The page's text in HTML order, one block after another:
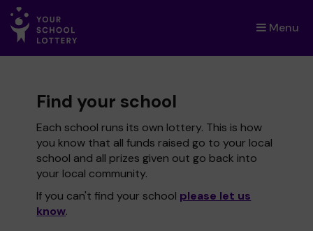
Menu
×
Find your school
Each school runs its own lottery. This is how
you know that all funds raised go to your local
school and all prizes given out go back into
your local community.
If you can't find your school please let us
know.